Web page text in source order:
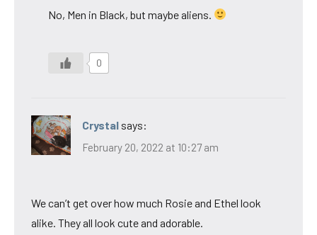
No, Men in Black, but maybe aliens.
0
Crystal says:
February 20, 2022 at 10:27 am
We can’t get over how much Rosie and Ethel look
alike. They all look cute and adorable.